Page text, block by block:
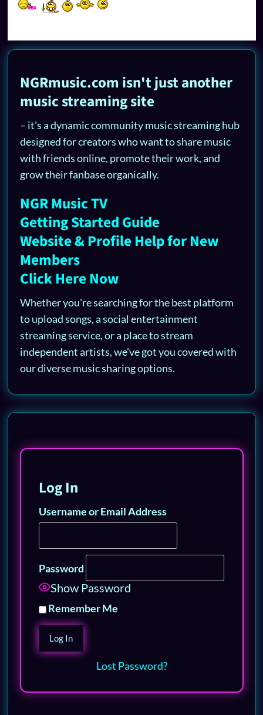
NGRmusic.com isn't just another
music streaming site
– it's a dynamic community music streaming hub
designed for creators who want to share music
with friends online, promote their work, and
grow their fanbase organically.
NGR Music TV
Getting Started Guide
Website & Profile Help for New
Members
Click Here Now
Whether you're searching for the best platform
to upload songs, a social entertainment
streaming service, or a place to stream
independent artists, we've got you covered with
our diverse music sharing options.
Log In
Username or Email Address
Password
Show Password
Remember Me
Lost Password?